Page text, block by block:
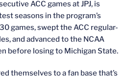
ACC games at JPJ, is
seasons in the program’s
games, swept the ACC regular-
and advanced to the NCAA
before losing to Michigan State.
themselves to a fan base that’s